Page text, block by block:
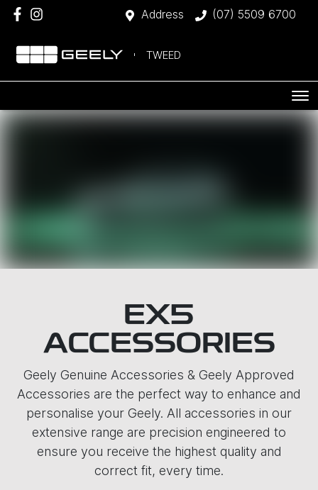
Address (07) 5509 6700
TWEED
EX5
ACCESSORIES
Geely Genuine Accessories & Geely Approved
Accessories are the perfect way to enhance and
personalise your Geely. All accessories in our
extensive range are precision engineered to
ensure you receive the highest quality and
correct fit, every time.